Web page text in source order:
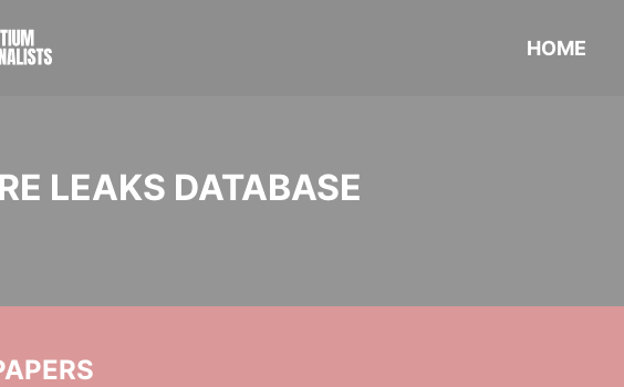
HOME
LEAKS DATABASE